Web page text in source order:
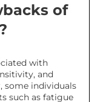
of
with
and
some individuals
such as fatigue